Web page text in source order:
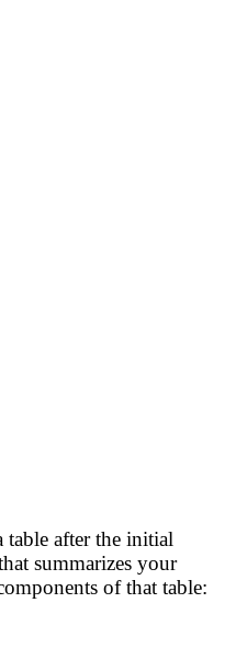
after the initial
summarizes your
of that table: